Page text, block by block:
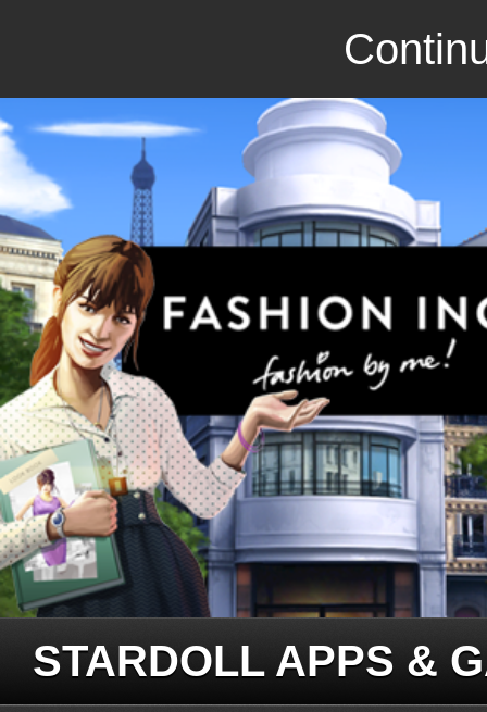
STARDOLL APPS &